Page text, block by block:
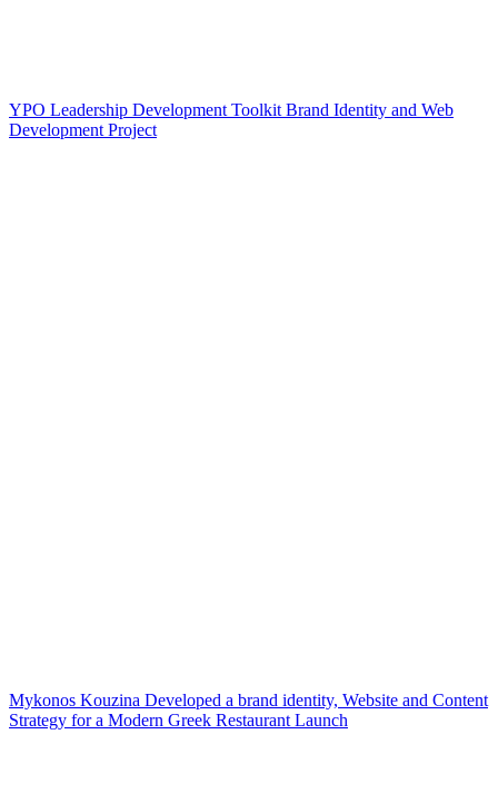
YPO Leadership Development Toolkit Brand Identity and Web
Development Project
Mykonos Kouzina Developed a brand identity, Website and Content
Strategy for a Modern Greek Restaurant Launch